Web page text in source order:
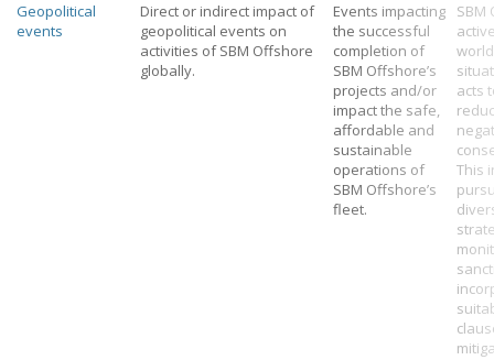
Geopolitical
events
Direct or indirect impact of
geopolitical events on
activities ofSBM Offshore
globally.
Events impacting
the successful
completion of
SBM Offshore’s
projects and/or
impact the safe,
affordable and
sustainable
operations of
SBM Offshore’s
fleet.
SBM
acts
This